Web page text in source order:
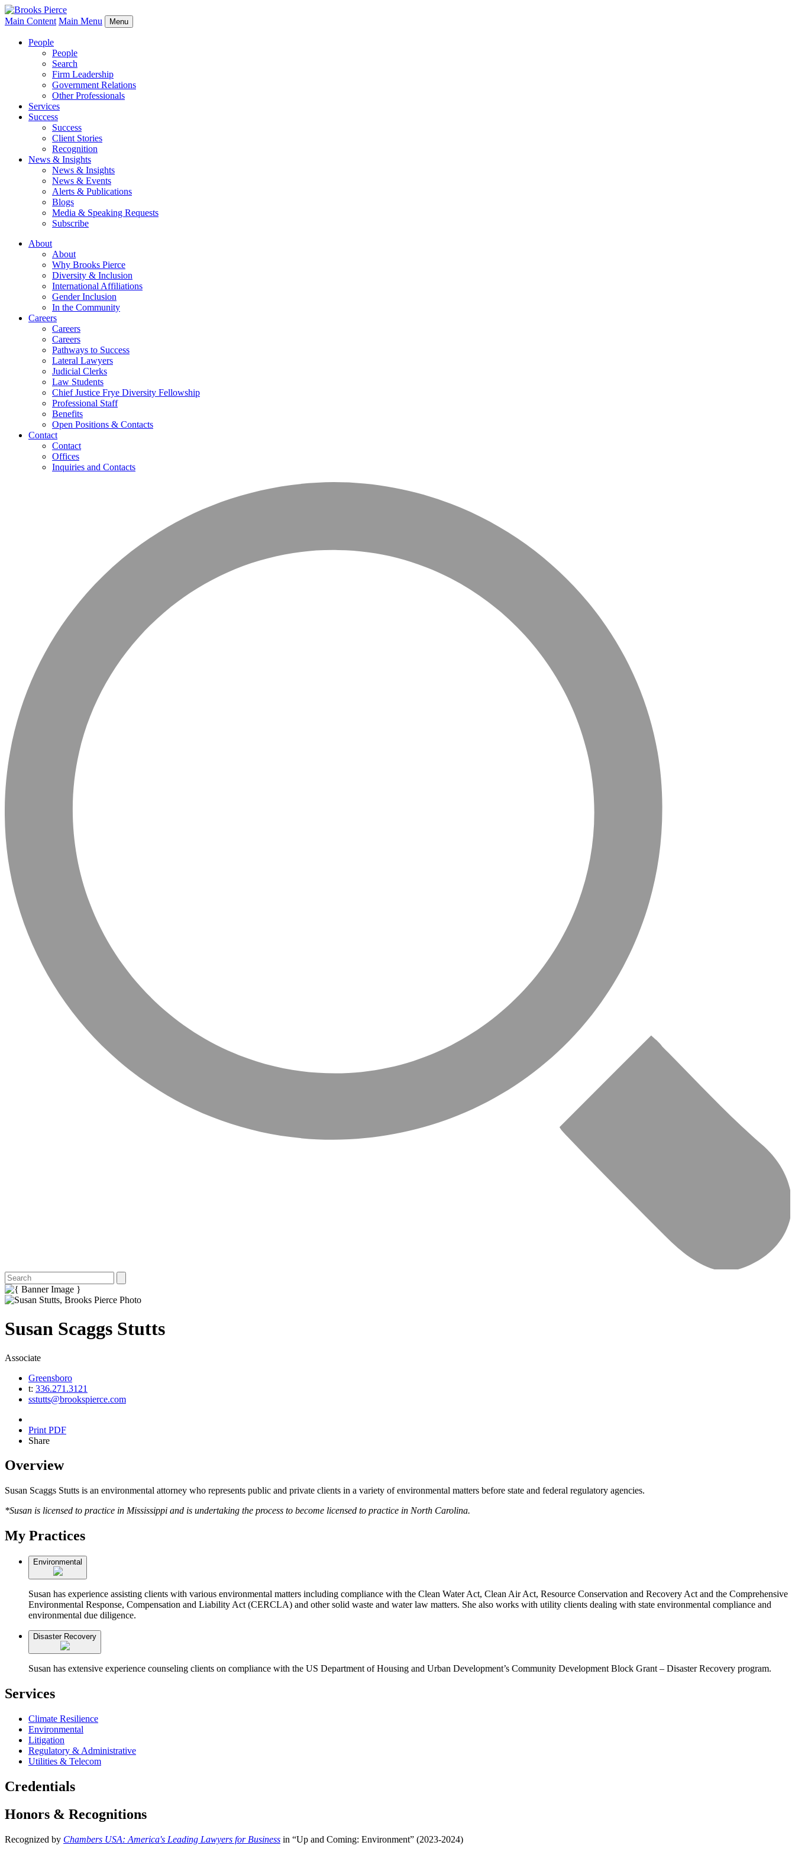
Main Content Main Menu Menu
People
People
Search
Firm Leadership
Government Relations
Other Professionals
Services
Success
Success
Client Stories
Recognition
News & Insights
News & Insights
News & Events
Alerts & Publications
Blogs
Media & Speaking Requests
Subscribe
About
About
Why Brooks Pierce
Diversity & Inclusion
International Affiliations
Gender Inclusion
In the Community
Careers
Careers
Careers
Pathways to Success
Lateral Lawyers
Judicial Clerks
Law Students
Chief Justice Frye Diversity Fellowship
Professional Staff
Benefits
Open Positions & Contacts
Contact
Contact
Offices
Inquiries and Contacts
Susan Scaggs Stutts
Associate
Greensboro
t: 336.271.3121
sstutts@brookspierce.com
Print PDF
Share
Overview
Susan Scaggs Stutts is an environmental attorney who represents public and private clients in a variety of environmental matters before state and federal regulatory agencies.
*Susan is licensed to practice in Mississippi and is undertaking the process to become licensed to practice in North Carolina.
My Practices
Environmental
Susan has experience assisting clients with various environmental matters including compliance with the Clean Water Act, Clean Air Act, Resource Conservation and Recovery Act and the Comprehensive
Environmental Response, Compensation and Liability Act (CERCLA) and other solid waste and water law matters. She also works with utility clients dealing with state environmental compliance and
environmental due diligence.
Disaster Recovery
Susan has extensive experience counseling clients on compliance with the US Department of Housing and Urban Development’s Community Development Block Grant – Disaster Recovery program.
Services
Climate Resilience
Environmental
Litigation
Regulatory & Administrative
Utilities & Telecom
Credentials
Honors & Recognitions
Recognized by Chambers USA: America's Leading Lawyers for Business in “Up and Coming: Environment” (2023-2024)